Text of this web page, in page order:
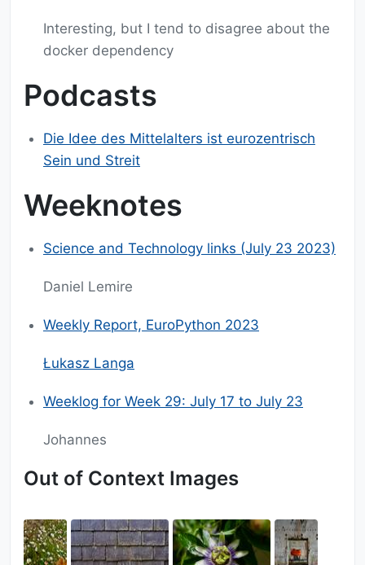
Interesting, but I tend to disagree about the
docker dependency
Podcasts
Die Idee des Mittelalters ist eurozentrisch
Sein und Streit
Weeknotes
Science and Technology links (July 23 2023)
Daniel Lemire
Weekly Report, EuroPython 2023
Łukasz Langa
Weeklog for Week 29: July 17 to July 23
Johannes
Out of Context Images